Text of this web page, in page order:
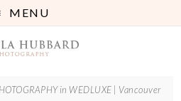
MENU
in WEDLUXE | Vancouver